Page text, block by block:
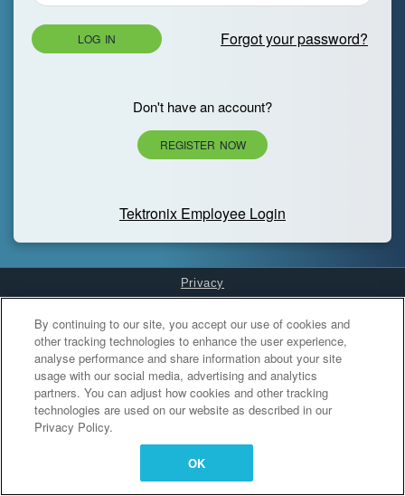
LOG IN Forgot your password?
Don't have an account?
REGISTER NOW
Tektronix Employee Login
Privacy
Cookies Settings
By continuing to our site, you accept our use of cookies and
other tracking technologies to enhance the user experience,
analyse performance and share information about your site
usage with our social media, advertising and analytics
partners. You can adjust how cookies and other tracking
technologies are used on our website as described in our
Privacy Policy.
OK